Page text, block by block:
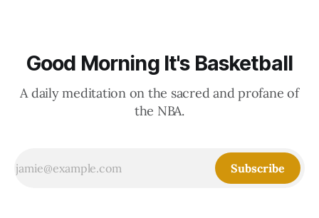
Good Morning It's Basketball
A daily meditation on the sacred and profane of
the NBA.
Subscribe